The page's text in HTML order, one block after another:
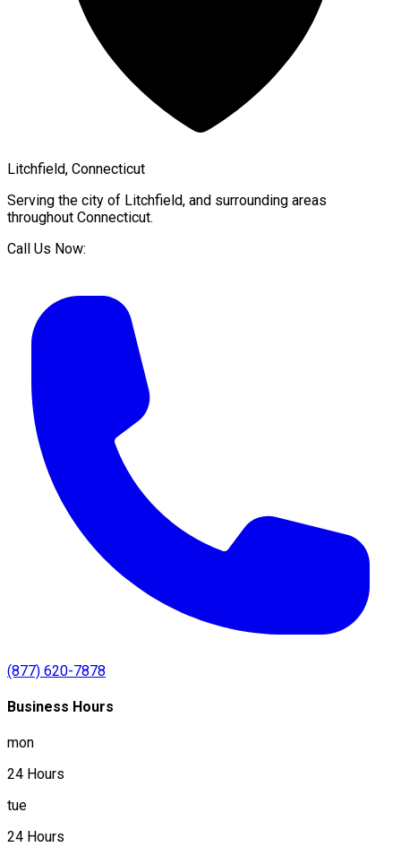
Litchfield, Connecticut
Serving the city of Litchfield, and surrounding areas
throughout Connecticut.
Call Us Now:
(877) 620-7878
Business Hours
mon
24 Hours
tue
24 Hours